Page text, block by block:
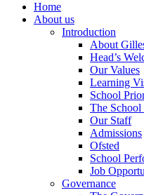
Home
About us
Introduction
About
Head’s
Our Values
Learning
School
The
Our Staff
Admissions
Ofsted
School
Job
Governance